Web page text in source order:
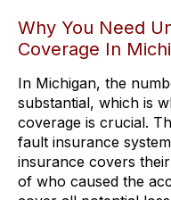
Why You Need
Coverage In
In Michigan, the
substantial, which is
coverage is crucial.
fault insurance
insurance covers
of who caused the